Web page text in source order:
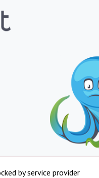
by service provider